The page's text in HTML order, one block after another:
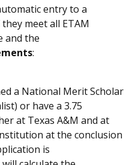
entry to a
meet all ETAM
and the
:
a National Merit Scholar
or have a 3.75
at Texas A&M and at
at the conclusion
is